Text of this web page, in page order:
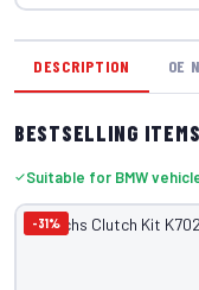
DESCRIPTION OE
BESTSELLING
Suitable for BMW
-31%